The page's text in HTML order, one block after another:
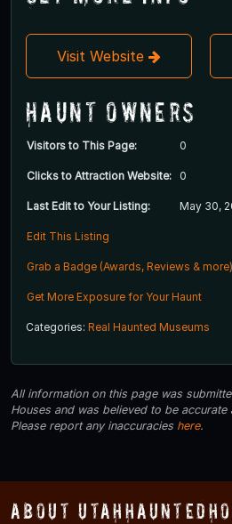
Visit Website
Haunt Owners
Visitors to This Page: 0
Clicks to Attraction Website: 0
Last Edit to Your Listing: May 30,
Edit This Listing
Grab a Badge (Awards, Reviews & more)
Get More Exposure for Your Haunt
Categories: Real Haunted Museums
All information on this page was
Houses and was believed to be
Please report any inaccuracies here.
About